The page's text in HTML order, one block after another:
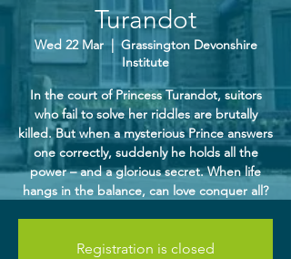
Turandot
Wed 22 Mar
  |
Grassington Devonshire
Institute
In the court of Princess Turandot, suitors
who fail to solve her riddles are brutally
killed. But when a mysterious Prince answers
one correctly, suddenly he holds all the
power – and a glorious secret. When life
hangs in the balance, can love conquer all?
Registration is closed